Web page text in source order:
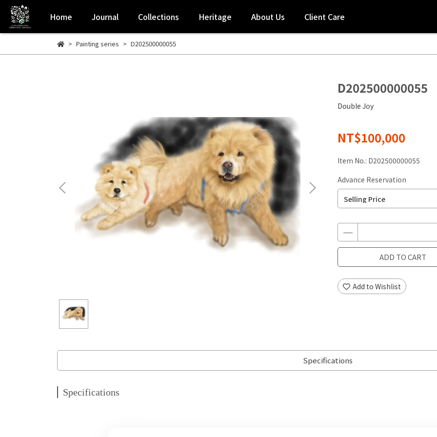
Home Journal Collections Heritage About Us Client Care
Painting series D202500000055
D202500000055
Double Joy
NT$100,000
Item No.: D202500000055
Advance Reservation
ADD TO CART
Add to Wishlist
Specifications
Specifications